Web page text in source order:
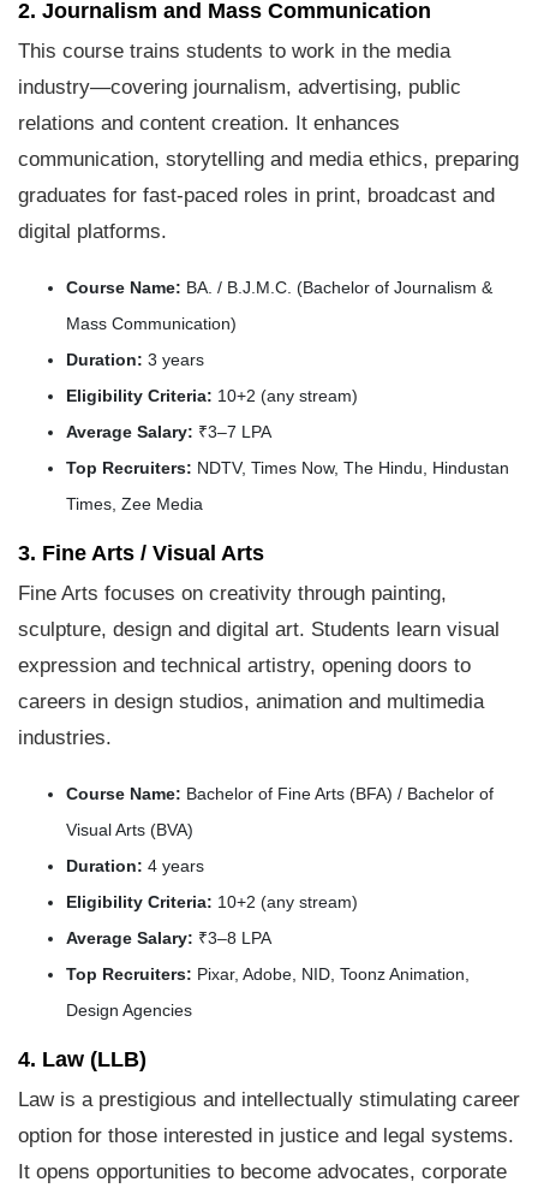
2. Journalism and Mass Communication
This course trains students to work in the media
industry—covering journalism, advertising, public
relations and content creation. It enhances
communication, storytelling and media ethics, preparing
graduates for fast-paced roles in print, broadcast and
digital platforms.
Course Name: BA. / B.J.M.C. (Bachelor of Journalism &
Mass Communication)
Duration: 3 years
Eligibility Criteria: 10+2 (any stream)
Average Salary: ₹3–7 LPA
Top Recruiters: NDTV, Times Now, The Hindu, Hindustan
Times, Zee Media
3. Fine Arts / Visual Arts
Fine Arts focuses on creativity through painting,
sculpture, design and digital art. Students learn visual
expression and technical artistry, opening doors to
careers in design studios, animation and multimedia
industries.
Course Name: Bachelor of Fine Arts (BFA) / Bachelor of
Visual Arts (BVA)
Duration: 4 years
Eligibility Criteria: 10+2 (any stream)
Average Salary: ₹3–8 LPA
Top Recruiters: Pixar, Adobe, NID, Toonz Animation,
Design Agencies
4. Law (LLB)
Law is a prestigious and intellectually stimulating career
option for those interested in justice and legal systems.
It opens opportunities to become advocates, corporate